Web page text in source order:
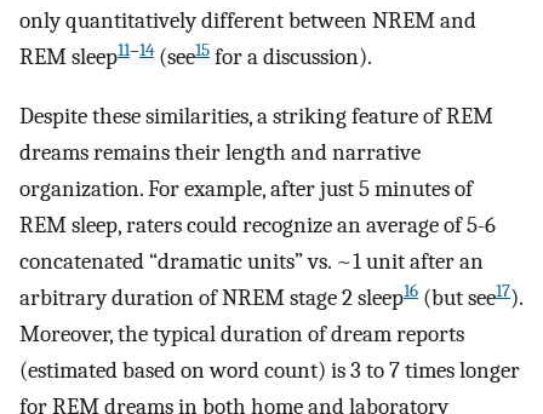
only quantitatively different between NREM and
REM sleep11–14 (see15 for a discussion).
Despite these similarities, a striking feature of REM
dreams remains their length and narrative
organization. For example, after just 5 minutes of
REM sleep, raters could recognize an average of 5-6
concatenated “dramatic units” vs. ~1 unit after an
arbitrary duration of NREM stage 2 sleep16 (but see17).
Moreover, the typical duration of dream reports
(estimated based on word count) is 3 to 7 times longer
for REM dreams in both home and laboratory